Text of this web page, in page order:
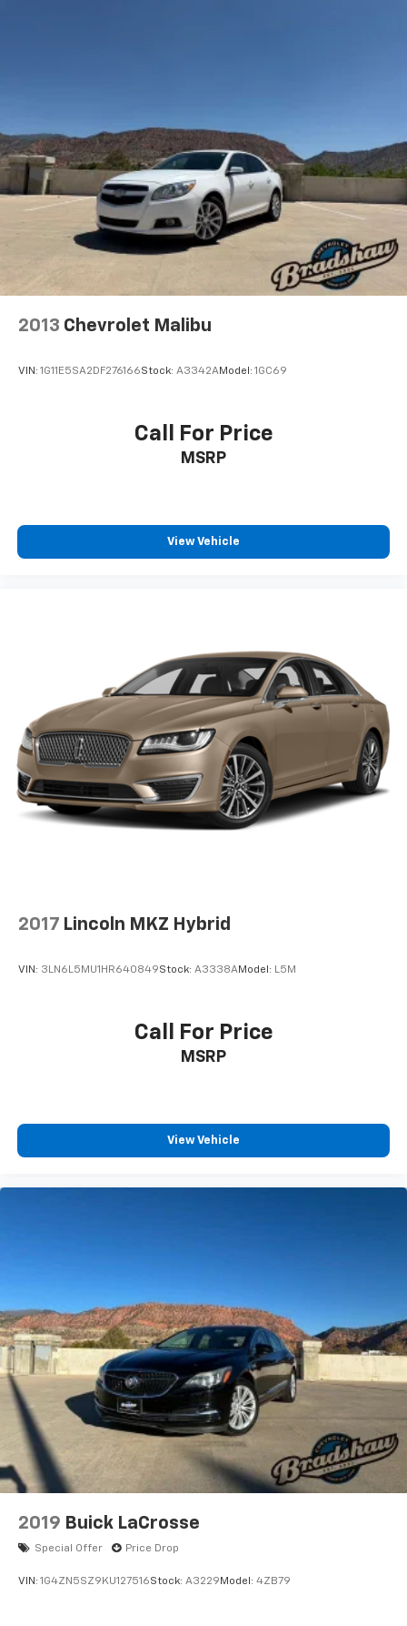
2013 Chevrolet Malibu
VIN: 1G11E5SA2DF276166Stock: A3342AModel: 1GC69
Call For Price
MSRP
View Vehicle
2017 Lincoln MKZ Hybrid
VIN: 3LN6L5MU1HR640849Stock: A3338AModel: L5M
Call For Price
MSRP
View Vehicle
2019 Buick LaCrosse
Special Offer Price Drop
VIN: 1G4ZN5SZ9KU127516Stock: A3229 Model: 4ZB79